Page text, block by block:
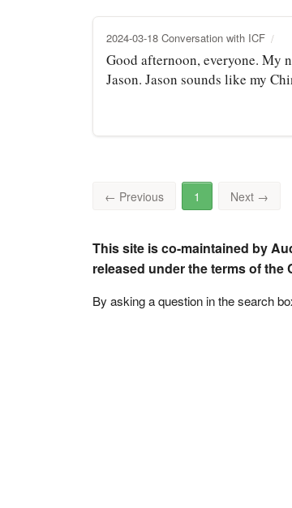
2024-03-18 Conversation with ICF
Good afternoon, everyone. My
Jason. Jason sounds like my
← Previous 1 Next →
This site is co-maintained by
released under the terms of the
By asking a question in the search